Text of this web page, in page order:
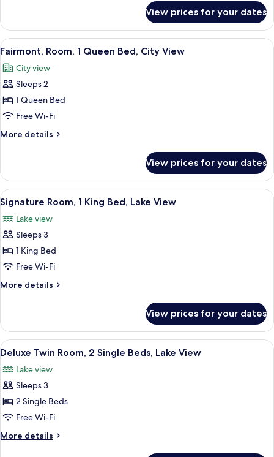
Lake
View
Suite,
Double
Lake
View
View prices for your dates
View
all
photos
for
Fairmont,
Room,
1
Queen
City
View
A hotel room with a large bed, two
5
Fairmont, Room, 1 Queen Bed, City View
City view
Sleeps 2
1 Queen Bed
Free Wi-Fi
More details
More
Room,
Queen
Bed,
City
View
View prices for your dates
View
all
photos
for
Signature
Room,
1
King
Lake
View
A spacious bedroom with a large
4
Signature Room, 1 King Bed, Lake View
Lake view
Sleeps 3
1 King Bed
Free Wi-Fi
More details
More
Room,
King
Lake
View
View prices for your dates
View
all
photos
for
Deluxe
Twin
Room,
2
A hotel room with two beds, a sitting
5
Deluxe Twin Room, 2 Single Beds, Lake View
Lake view
Sleeps 3
2 Single Beds
Free Wi-Fi
More details
More